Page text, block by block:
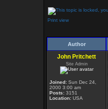
Print view
Author
John Pritchett
Site Admin
Joined: Sun Dec 24,
2000 3:00 am
Posts: 3151
Location: USA